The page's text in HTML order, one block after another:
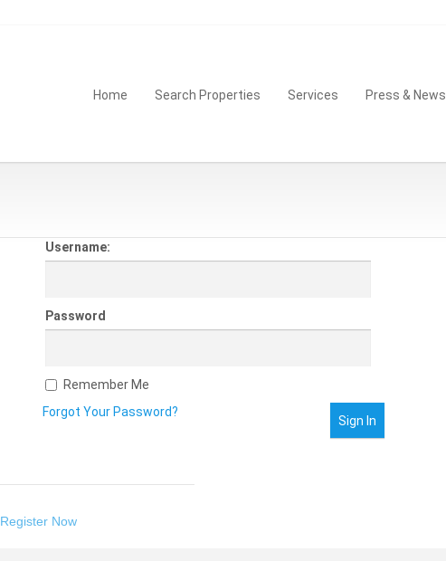
Home Search Properties Services Press & News
Username:
Password
Remember Me
Forgot Your Password?
Register Now